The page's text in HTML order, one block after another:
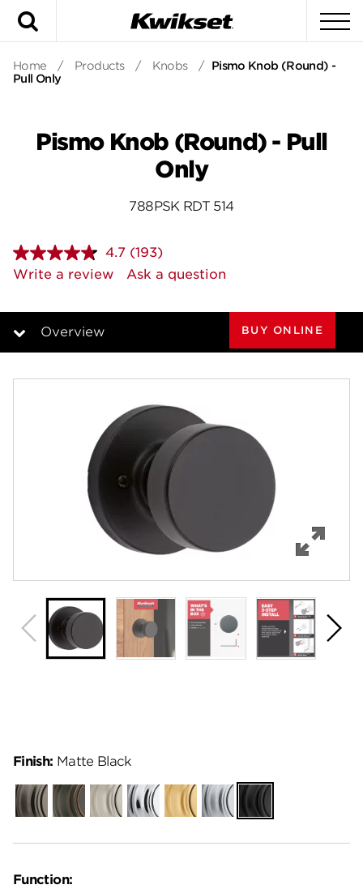
Home / Products / Knobs / Pismo Knob (Round) -
Pull Only
Pismo Knob (Round) - Pull
Only
788PSK RDT 514
4.7 Read
193
Reviews.
page
(193)
Write a review
Ask a question
Overview
Specifications
Support
Review Q/A
BUY ONLINE
Function:
Finish: Matte Black
GunmetalVenetian
Bronze
Satin
Nickel
Polished
Chrome
Satin
Brass
Satin
Chrome
Matte
Black